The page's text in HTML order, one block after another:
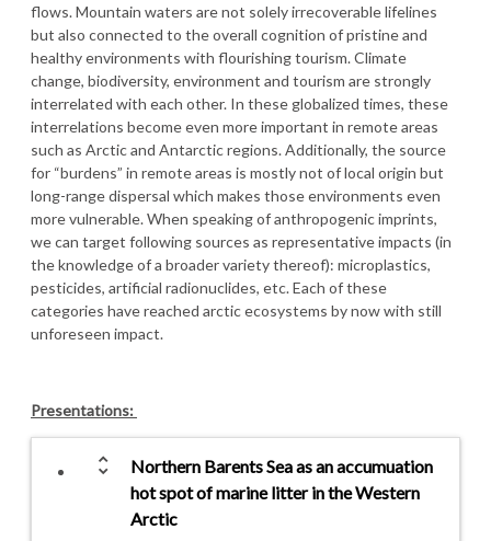
flows. Mountain waters are not solely irrecoverable lifelines
but also connected to the overall cognition of pristine and
healthy environments with flourishing tourism. Climate
change, biodiversity, environment and tourism are strongly
interrelated with each other. In these globalized times, these
interrelations become even more important in remote areas
such as Arctic and Antarctic regions. Additionally, the source
for “burdens” in remote areas is mostly not of local origin but
long-range dispersal which makes those environments even
more vulnerable. When speaking of anthropogenic imprints,
we can target following sources as representative impacts (in
the knowledge of a broader variety thereof): microplastics,
pesticides, artificial radionuclides, etc. Each of these
categories have reached arctic ecosystems by now with still
unforeseen impact.
Presentations:
unfold_more
Northern Barents Sea as an accumuation
hot spot of marine litter in the Western
Arctic